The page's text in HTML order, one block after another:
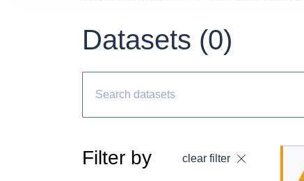
Datasets (0)
Filter by clear filter